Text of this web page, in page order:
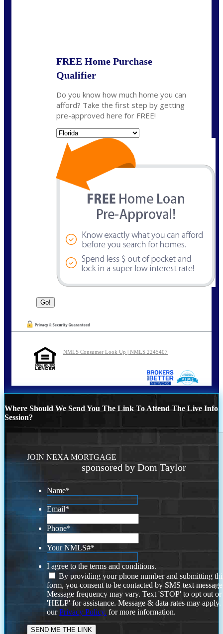
FREE Home Purchase
Qualifier
Do you know how much home you can
afford? Take the first step by getting
pre-approved here for FREE!
NMLS Consumer Look Up | NMLS 2245407
Where Should We Send You The Link To Attend The Live Info
Session?
JOIN NEXA MORTGAGE
sponsored by Dom Taylor
Name*
Email*
Phone*
Your NMLS#*
I agree to the terms and conditions.
By providing your phone number and submitting
form, you consent to be contacted by SMS text
Message frequency may vary. Text 'STOP' to opt out or
'HELP' for assistance. Message & data rates may
ourPrivacy Policy. for more information.